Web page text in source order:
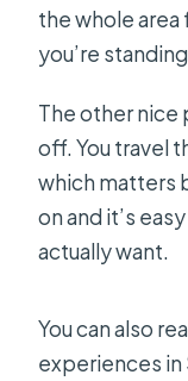
the whole area
you’re
The other nice
off. You travel
which matters
on and it’s
actually want.
You can also
experiences in